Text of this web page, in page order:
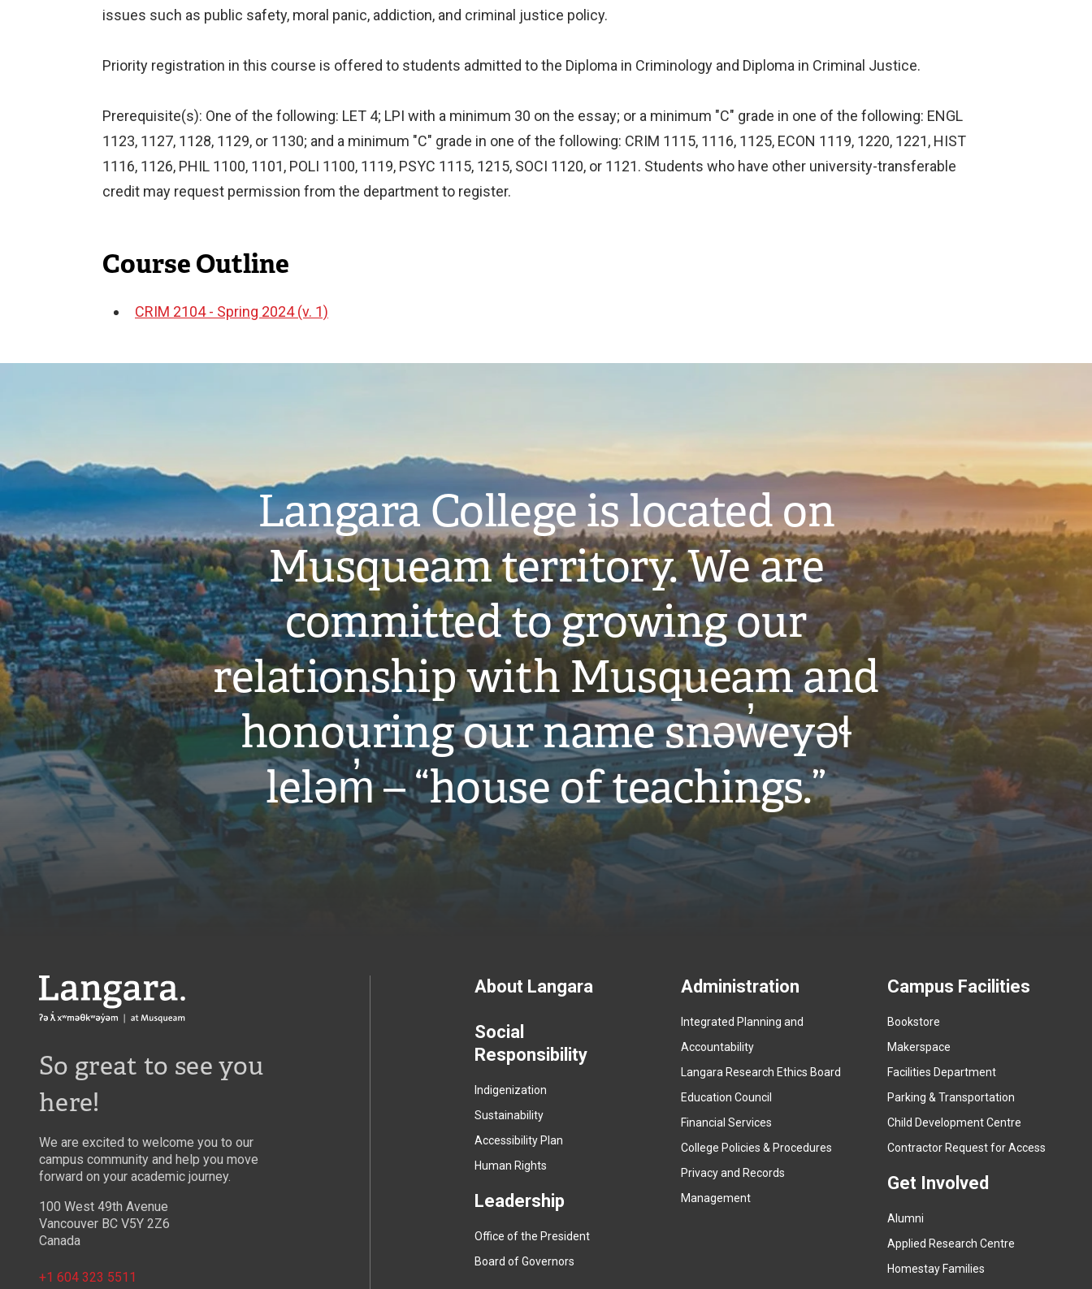
issues such as public safety, moral panic, addiction, and criminal justice policy.
Priority registration in this course is offered to students admitted to the Diploma in Criminology and Diploma in Criminal Justice.
Prerequisite(s): One of the following: LET 4; LPI with a minimum 30 on the essay; or a minimum "C" grade in one of the following: ENGL
1123, 1127, 1128, 1129, or 1130; and a minimum "C" grade in one of the following: CRIM 1115, 1116, 1125, ECON 1119, 1220, 1221, HIST
1116, 1126, PHIL 1100, 1101, POLI 1100, 1119, PSYC 1115, 1215, SOCI 1120, or 1121. Students who have other university-transferable
credit may request permission from the department to register.
Course Outline
Document
CRIM 2104 - Spring 2024 (v. 1)
Langara College is located on
Musqueam territory. We are
committed to growing our
relationship with Musqueam and
honouring our name snəw̓eyəɬ
leləm̓ – “house of teachings.”
Langara
So great to see you
here!
We are excited to welcome you to our
campus community and help you move
forward on your academic journey.
100 West 49th Avenue
Vancouver BC V5Y 2Z6
Canada
+1 604 323 5511
Footer
menu
About Langara
Social
Responsibility
Indigenization
Sustainability
Accessibility Plan
Human Rights
Leadership
Office of the President
Board of Governors
Administration
Integrated Planning and
Accountability
Langara Research Ethics Board
Education Council
Financial Services
College Policies & Procedures
Privacy and Records
Management
Campus Facilities
Bookstore
Makerspace
t
e
a
k
Facilities Department
Parking & Transportation
Child Development Centre
Contractor Request for Access
Get Involved
Alumni
Applied Research Centre
Homestay Families